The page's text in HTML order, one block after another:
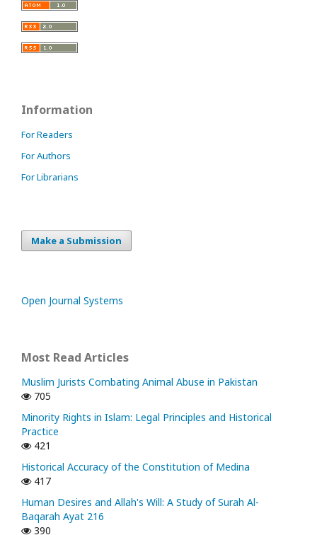
Information
For Readers
For Authors
For Librarians
Make a Submission
Open Journal Systems
Most Read Articles
Muslim Jurists Combating Animal Abuse in Pakistan
705
Minority Rights in Islam: Legal Principles and Historical
Practice
421
Historical Accuracy of the Constitution of Medina
417
Human Desires and Allah's Will: A Study of Surah Al-
Baqarah Ayat 216
390